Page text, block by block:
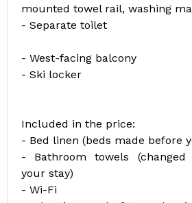
mounted towel rail, washing
- Separate toilet
- West-facing balcony
- Ski locker
Included in the price:
- Bed linen (beds made before
- Bathroom towels
your stay)
- Wi-Fi